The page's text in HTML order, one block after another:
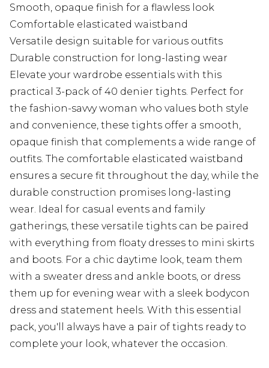
Smooth, opaque finish for a flawless look
Comfortable elasticated waistband
Versatile design suitable for various outfits
Durable construction for long-lasting wear
Elevate your wardrobe essentials with this
practical 3-pack of 40 denier tights. Perfect for
the fashion-savvy woman who values both style
and convenience, these tights offer a smooth,
opaque finish that complements a wide range of
outfits. The comfortable elasticated waistband
ensures a secure fit throughout the day, while the
durable construction promises long-lasting
wear. Ideal for casual events and family
gatherings, these versatile tights can be paired
with everything from floaty dresses to mini skirts
and boots. For a chic daytime look, team them
with a sweater dress and ankle boots, or dress
them up for evening wear with a sleek bodycon
dress and statement heels. With this essential
pack, you'll always have a pair of tights ready to
complete your look, whatever the occasion.